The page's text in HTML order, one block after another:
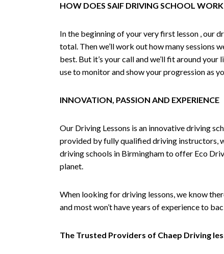
HOW DOES SAIF DRIVING SCHOOL WORK
In the beginning of your very first lesson , our
total. Then we’ll work out how many sessions
best. But it’s your call and we’ll fit around
use to monitor and show your progression as
INNOVATION, PASSION AND EXPERIENCE
Our Driving Lessons is an innovative driving
provided by fully qualified driving instructors,
driving schools in Birmingham to offer Eco
planet.
When looking for driving lessons, we know
and most won’t have years of experience to
The Trusted Providers of Chaep Driving